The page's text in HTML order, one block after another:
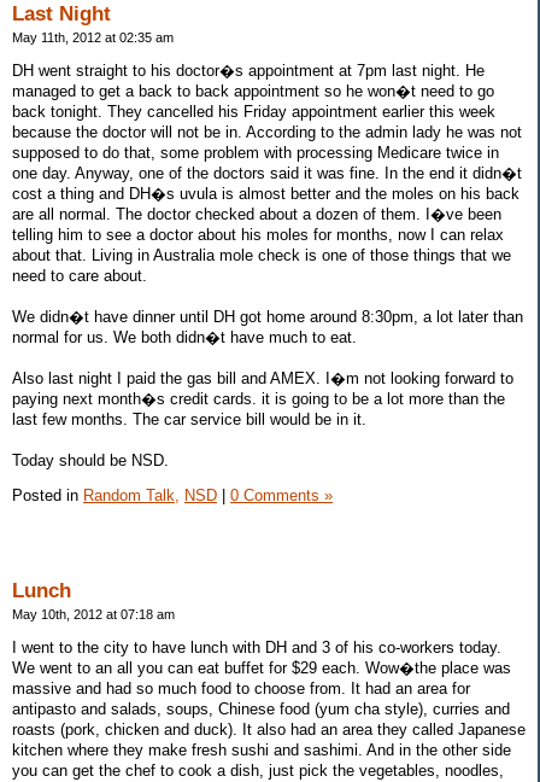
Last Night
May 11th, 2012 at 02:35 am
DH went straight to his doctor�s appointment at 7pm last night. He
managed to get a back to back appointment so he won�t need to go
back tonight. They cancelled his Friday appointment earlier this week
because the doctor will not be in. According to the admin lady he was not
supposed to do that, some problem with processing Medicare twice in
one day. Anyway, one of the doctors said it was fine. In the end it didn�t
cost a thing and DH�s uvula is almost better and the moles on his back
are all normal. The doctor checked about a dozen of them. I�ve been
telling him to see a doctor about his moles for months, now I can relax
about that. Living in Australia mole check is one of those things that we
need to care about.
We didn�t have dinner until DH got home around 8:30pm, a lot later than
normal for us. We both didn�t have much to eat.
Also last night I paid the gas bill and AMEX. I�m not looking forward to
paying next month�s credit cards. it is going to be a lot more than the
last few months. The car service bill would be in it.
Today should be NSD.
Posted in Random Talk, NSD 0 Comments »
Lunch
May 10th, 2012 at 07:18 am
I went to the city to have lunch with DH and 3 of his co-workers today.
We went to an all you can eat buffet for $29 each. Wow�the place was
massive and had so much food to choose from. It had an area for
antipasto and salads, soups, Chinese food (yum cha style), curries and
roasts (pork, chicken and duck). It also had an area they called Japanese
kitchen where they make fresh sushi and sashimi. And in the other side
you can get the chef to cook a dish, just pick the vegetables, noodles,